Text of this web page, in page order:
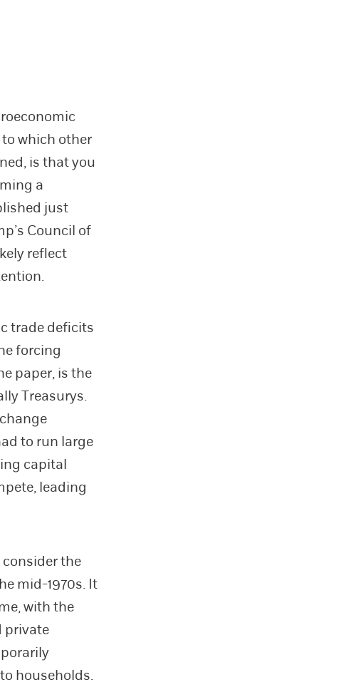
which other
is that you
a
just
Council of
reflect
trade deficits
forcing
paper, is the
Treasurys.
to run large
capital
leading
consider the
mid-1970s. It
with the
private
households.